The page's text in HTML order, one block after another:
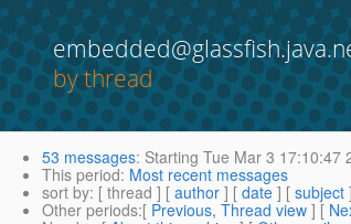
by thread
53 messages: Starting Tue Mar 3 17:10:47
This period: Most recent messages
sort by: [ thread ] [ author ] [ date ] [ subject
Other periods:[ Previous, Thread view ] [